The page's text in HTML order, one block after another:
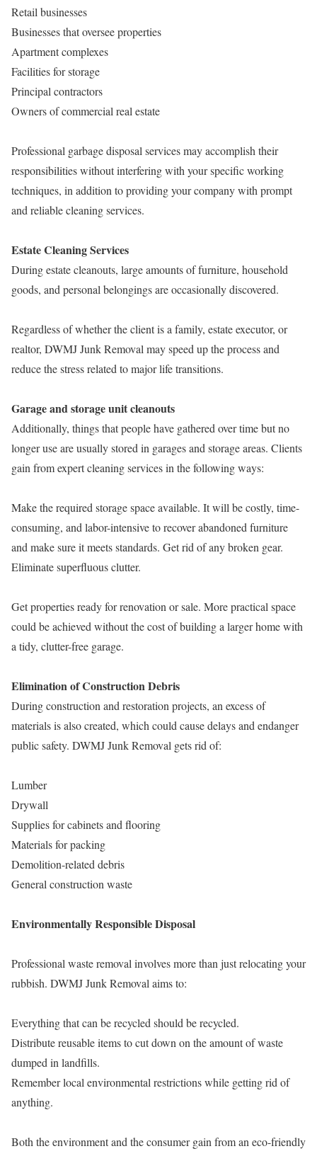
Retail businesses
Businesses that oversee properties
Apartment complexes
Facilities for storage
Principal contractors
Owners of commercial real estate
Professional garbage disposal services may accomplish their
responsibilities without interfering with your specific working
techniques, in addition to providing your company with prompt
and reliable cleaning services.
Estate Cleaning Services
During estate cleanouts, large amounts of furniture, household
goods, and personal belongings are occasionally discovered.
Regardless of whether the client is a family, estate executor, or
realtor, DWMJ Junk Removal may speed up the process and
reduce the stress related to major life transitions.
Garage and storage unit cleanouts
Additionally, things that people have gathered over time but no
longer use are usually stored in garages and storage areas. Clients
gain from expert cleaning services in the following ways:
Make the required storage space available. It will be costly, time-
consuming, and labor-intensive to recover abandoned furniture
and make sure it meets standards. Get rid of any broken gear.
Eliminate superfluous clutter.
Get properties ready for renovation or sale. More practical space
could be achieved without the cost of building a larger home with
a tidy, clutter-free garage.
Elimination of Construction Debris
During construction and restoration projects, an excess of
materials is also created, which could cause delays and endanger
public safety. DWMJ Junk Removal gets rid of:
Lumber
Drywall
Supplies for cabinets and flooring
Materials for packing
Demolition-related debris
General construction waste
Environmentally Responsible Disposal
Professional waste removal involves more than just relocating your
rubbish. DWMJ Junk Removal aims to:
Everything that can be recycled should be recycled.
Distribute reusable items to cut down on the amount of waste
dumped in landfills.
Remember local environmental restrictions while getting rid of
anything.
Both the environment and the consumer gain from an eco-friendly